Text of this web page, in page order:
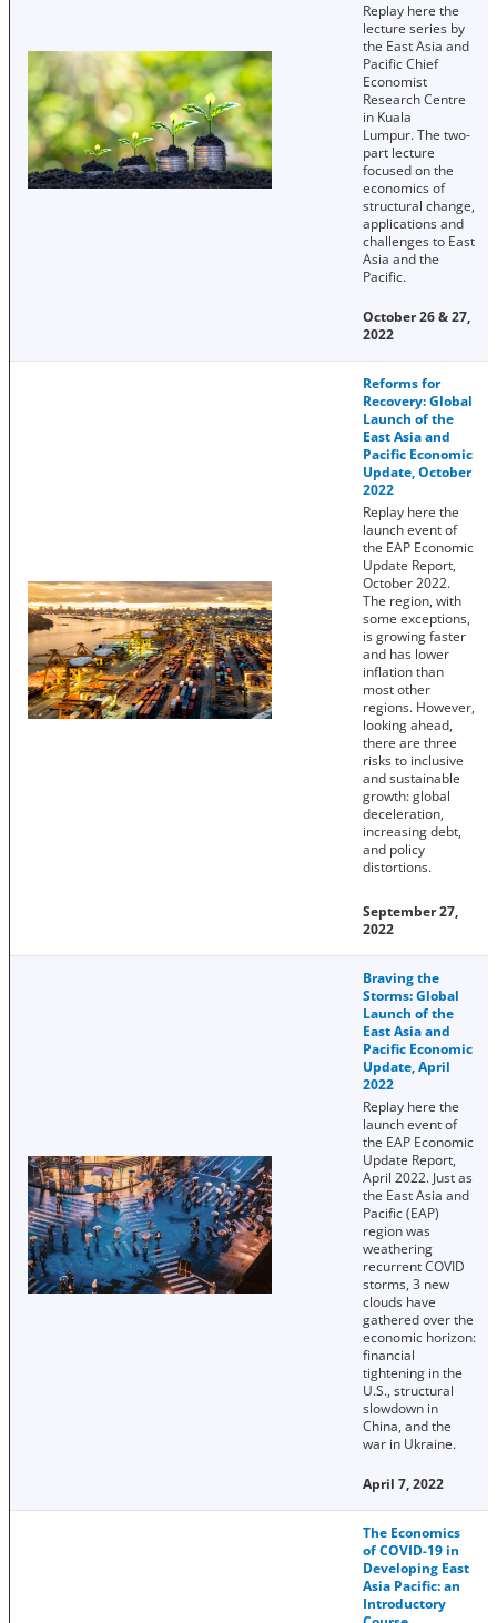
Replay here the
lecture series by
the East Asia and
Pacific Chief
Economist
Research Centre
in Kuala
Lumpur. The two-
part lecture
focused on the
economics of
structural change,
applications and
challenges to East
Asia and the
Pacific.
October 26 & 27,
2022
Reforms for
Recovery: Global
Launch of the
East Asia and
Pacific Economic
Update, October
2022
Replay here the
launch event of
the EAP Economic
Update Report,
October 2022.
The region, with
some exceptions,
is growing faster
and has lower
inflation than
most other
regions. However,
looking ahead,
there are three
risks to inclusive
and sustainable
growth: global
deceleration,
increasing debt,
and policy
distortions.
September 27,
2022
Braving the
Storms: Global
Launch of the
East Asia and
Pacific Economic
Update, April
2022
Replay here the
launch event of
the EAP Economic
Update Report,
April 2022. Just as
the East Asia and
Pacific (EAP)
region was
weathering
recurrent COVID
storms, 3 new
clouds have
gathered over the
economic horizon:
financial
tightening in the
U.S., structural
slowdown in
China, and the
war in Ukraine.
April 7, 2022
The Economics
of COVID-19 in
Developing East
Asia Pacific: an
Introductory